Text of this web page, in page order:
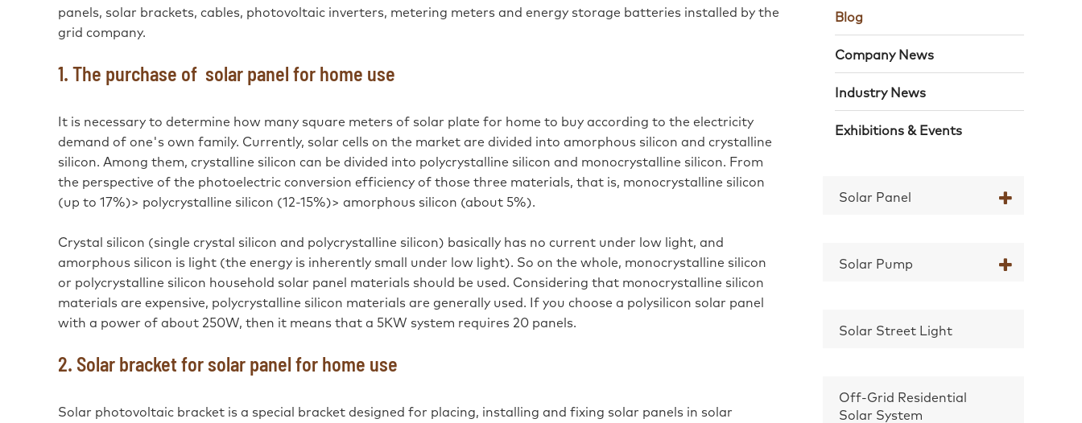
panels, solar brackets, cables, photovoltaic inverters, metering meters and energy storage batteries installed by the
grid company.
1. The purchase of solar panel for home use
It is necessary to determine how many square meters of solar plate for home to buy according to the electricity
demand of one's own family. Currently, solar cells on the market are divided into amorphous silicon and crystalline
silicon. Among them, crystalline silicon can be divided into polycrystalline silicon and monocrystalline silicon. From
the perspective of the photoelectric conversion efficiency of those three materials, that is, monocrystalline silicon
(up to 17%)> polycrystalline silicon (12-15%)> amorphous silicon (about 5%).
Crystal silicon (single crystal silicon and polycrystalline silicon) basically has no current under low light, and
amorphous silicon is light (the energy is inherently small under low light). So on the whole, monocrystalline silicon
or polycrystalline silicon household solar panel materials should be used. Considering that monocrystalline silicon
materials are expensive, polycrystalline silicon materials are generally used. If you choose a polysilicon solar panel
with a power of about 250W, then it means that a 5KW system requires 20 panels.
2. Solar bracket for solar panel for home use
Solar photovoltaic bracket is a special bracket designed for placing, installing and fixing solar panels in solar
Blog
Company News
Industry News
Exhibitions & Events
Solar Panel
Solar Pump
Solar Street Light
Off-Grid Residential
Solar System